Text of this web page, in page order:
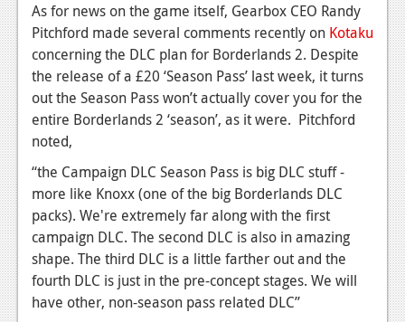
As for news on the game itself, Gearbox CEO Randy
Pitchford made several comments recently on Kotaku
concerning the DLC plan for Borderlands 2. Despite
the release of a £20 ‘Season Pass’ last week, it turns
out the Season Pass won’t actually cover you for the
entire Borderlands 2 ‘season’, as it were. Pitchford
noted,
“the Campaign DLC Season Pass is big DLC stuff -
more like Knoxx (one of the big Borderlands DLC
packs). We're extremely far along with the first
campaign DLC. The second DLC is also in amazing
shape. The third DLC is a little farther out and the
fourth DLC is just in the pre-concept stages. We will
have other, non-season pass related DLC”